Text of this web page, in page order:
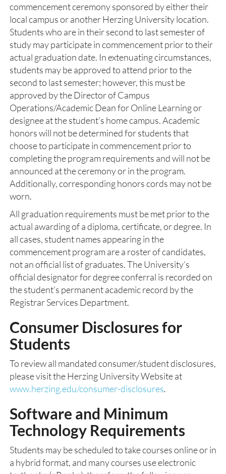
commencement ceremony sponsored by either their
local campus or another Herzing University location.
Students who are in their second to last semester of
study may participate in commencement prior to their
actual graduation date. In extenuating circumstances,
students may be approved to attend prior to the
second to last semester; however, this must be
approved by the Director of Campus
Operations/Academic Dean for Online Learning or
designee at the student’s home campus. Academic
honors will not be determined for students that
choose to participate in commencement prior to
completing the program requirements and will not be
announced at the ceremony or in the program.
Additionally, corresponding honors cords may not be
worn.
All graduation requirements must be met prior to the
actual awarding of a diploma, certificate, or degree. In
all cases, student names appearing in the
commencement program are a roster of candidates,
not an official list of graduates. The University’s
official designator for degree conferral is recorded on
the student’s permanent academic record by the
Registrar Services Department.
Consumer Disclosures for
Students
To review all mandated consumer/student disclosures,
please visit the Herzing University Website at
www.herzing.edu/consumer-disclosures.
Software and Minimum
Technology Requirements
Students may be scheduled to take courses online or in
a hybrid format, and many courses use electronic